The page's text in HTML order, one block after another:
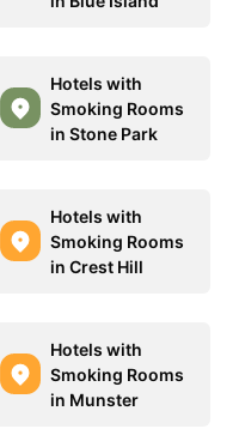
Hotels with
Smoking Rooms
in Stone Park
Hotels with
Smoking Rooms
in Crest Hill
Hotels with
Smoking Rooms
in Munster